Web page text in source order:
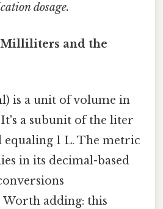
dosage.
and the
is a unit of volume in
It's a subunit of the liter
equaling 1 L. The metric
in its decimal-based
adding: this